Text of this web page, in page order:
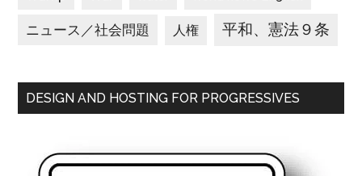
ニュース／社会問題 人権 平和、憲法９条
DESIGN AND HOSTING FOR PROGRESSIVES